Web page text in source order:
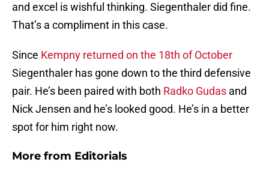
and excel is wishful thinking. Siegenthaler did fine.
That’s a compliment in this case.
Since Kempny returned on the 18th of October
Siegenthaler has gone down to the third defensive
pair. He’s been paired with both Radko Gudas and
Nick Jensen and he’s looked good. He’s in a better
spot for him right now.
More from Editorials